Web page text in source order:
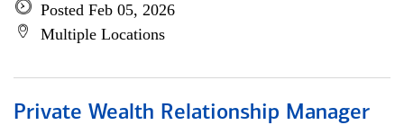
Posted Feb 05, 2026
Multiple Locations
Private Wealth Relationship Manager